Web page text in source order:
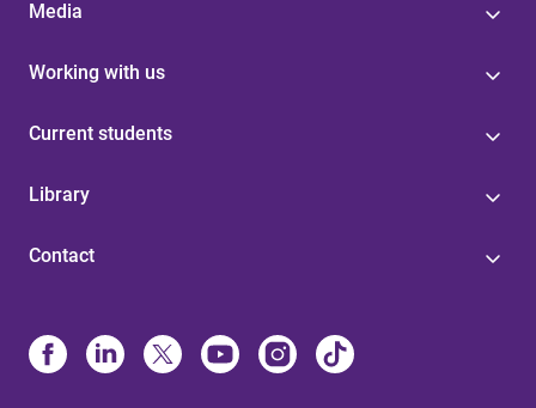
Media
Working with us
Current students
Library
Contact